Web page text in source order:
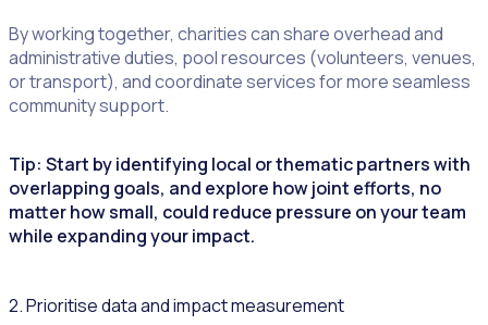
By working together, charities can share overhead and
administrative duties, pool resources (volunteers, venues,
or transport), and coordinate services for more seamless
community support.
Tip: Start by identifying local or thematic partners with
overlapping goals, and explore how joint efforts, no
matter how small, could reduce pressure on your team
while expanding your impact.
2. Prioritise data and impact measurement